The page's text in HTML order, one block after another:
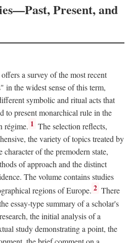
Present, and
a survey of the most recent
the widest sense of this term,
symbolic and ritual acts that
to present monarchical rule in the
régime. 1 The selection reflects,
the variety of topics treated by
of the premodern state,
of approach and the distinct
The volume contains studies
regions of Europe. 2 There
essay-type summary of a scholar's
the initial analysis of a
study demonstrating a point, the